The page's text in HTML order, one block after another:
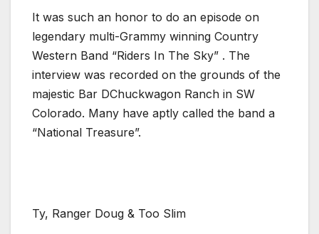
It was such an honor to do an episode on
legendary multi-Grammy winning Country
Western Band “Riders In The Sky” . The
interview was recorded on the grounds of the
majestic Bar DChuckwagon Ranch in SW
Colorado. Many have aptly called the band a
“National Treasure”.
Ty, Ranger Doug & Too Slim